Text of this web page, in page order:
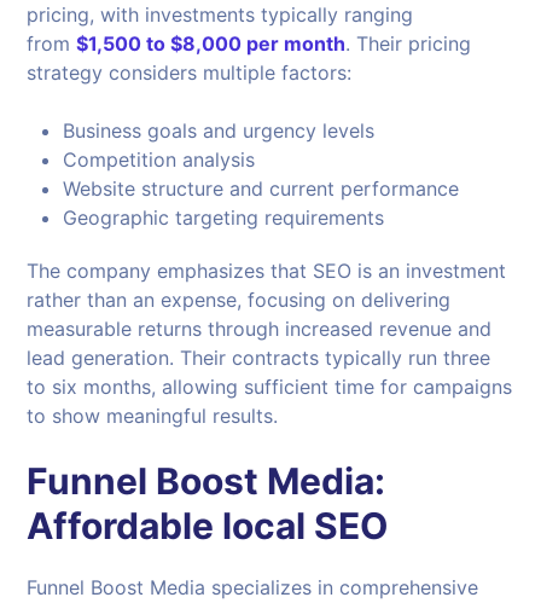
pricing, with investments typically ranging
from$1,500 to $8,000 per month. Their pricing
strategy considers multiple factors:
Business goals and urgency levels
Competition analysis
Website structure and current performance
Geographic targeting requirements
The company emphasizes that SEO is an investment
rather than an expense, focusing on delivering
measurable returns through increased revenue and
lead generation. Their contracts typically run three
to six months, allowing sufficient time for campaigns
to show meaningful results.
Funnel Boost Media:
Affordable local SEO
Funnel Boost Media specializes in comprehensive